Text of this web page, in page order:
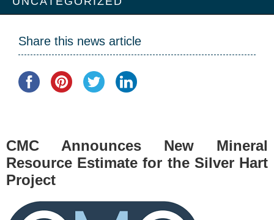
Share this news article
CMC Announces New Mineral
Resource Estimate for the Silver Hart
Project